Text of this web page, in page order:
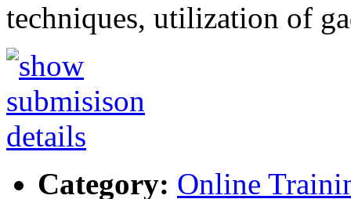
techniques, utilization of
Category: Online